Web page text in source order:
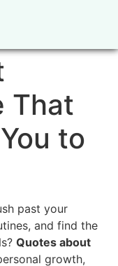
That
to
past your
and find the
Quotes about
growth,